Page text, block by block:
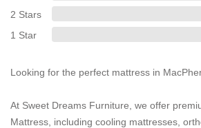
2 Stars
1 Star
Looking for the perfect mattress in
At Sweet Dreams Furniture, we offer
Mattress, including cooling mattresses,